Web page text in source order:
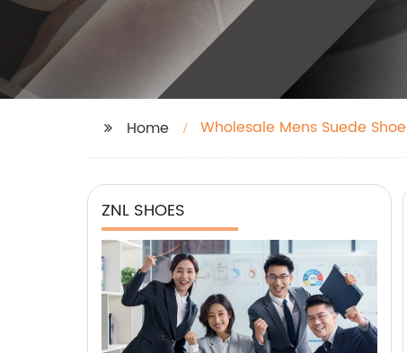
Home Wholesale Mens Suede Shoe
ZNL SHOES